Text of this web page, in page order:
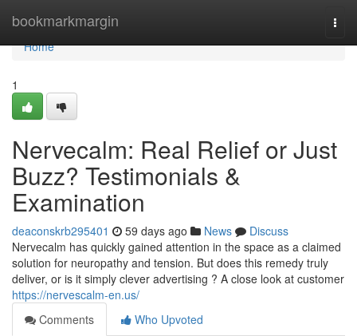
bookmarkmargin
Home
Home
1
Nervecalm: Real Relief or Just
Buzz? Testimonials &
Examination
deaconskrb295401 59 days ago News
Discuss
Nervecalm has quickly gained attention in the space as a claimed
solution for neuropathy and tension. But does this remedy truly
deliver, or is it simply clever advertising ? A close look at customer
https://nervescalm-en.us/
Comments
Who Upvoted